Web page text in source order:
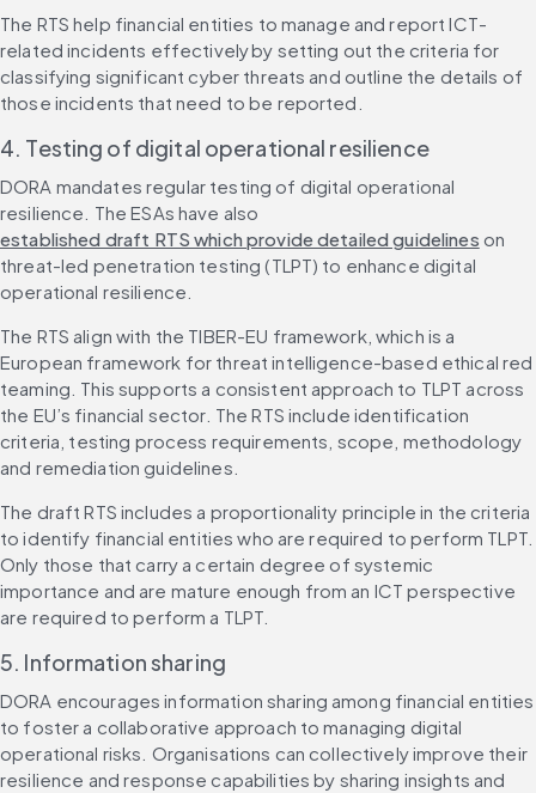
The RTS help financial entities to manage and report ICT-
related incidents effectively by setting out the criteria for
classifying significant cyber threats and outline the details of
those incidents that need to be reported.
4. Testing of digital operational resilience
DORA mandates regular testing of digital operational
resilience. The ESAs have also
established draft RTS which provide detailed guidelines on
threat-led penetration testing (TLPT) to enhance digital
operational resilience.
The RTS align with the TIBER-EU framework, which is a
European framework for threat intelligence-based ethical red
teaming. This supports a consistent approach to TLPT across
the EU’s financial sector. The RTS include identification
criteria, testing process requirements, scope, methodology
and remediation guidelines.
The draft RTS includes a proportionality principle in the criteria
to identify financial entities who are required to perform TLPT.
Only those that carry a certain degree of systemic
importance and are mature enough from an ICT perspective
are required to perform a TLPT.
5. Information sharing
DORA encourages information sharing among financial entities
to foster a collaborative approach to managing digital
operational risks. Organisations can collectively improve their
resilience and response capabilities by sharing insights and